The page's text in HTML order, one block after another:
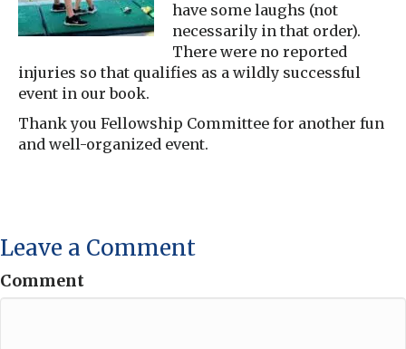
have some laughs (not
necessarily in that order).
There were no reported
injuries so that qualifies as a wildly successful
event in our book.
Thank you Fellowship Committee for another fun
and well-organized event.
Leave a Comment
Comment